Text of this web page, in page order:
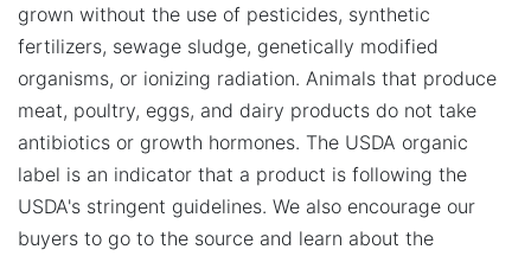
grown without the use of pesticides, synthetic
fertilizers, sewage sludge, genetically modified
organisms, or ionizing radiation. Animals that produce
meat, poultry, eggs, and dairy products do not take
antibiotics or growth hormones. The USDA organic
label is an indicator that a product is following the
USDA's stringent guidelines. We also encourage our
buyers to go to the source and learn about the